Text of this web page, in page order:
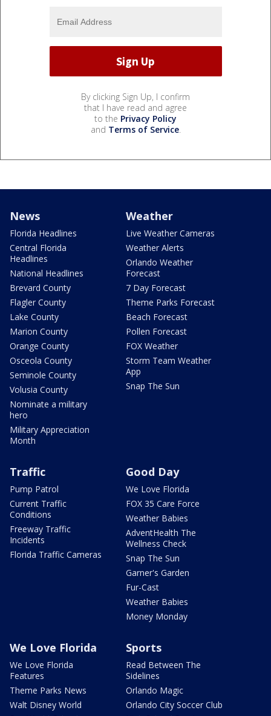
By clicking Sign Up, I confirm
that I have read and agree
to the Privacy Policy
and Terms of Service.
News
Florida Headlines
Central Florida
Headlines
National Headlines
Brevard County
Flagler County
Lake County
Marion County
Orange County
Osceola County
Seminole County
Volusia County
Nominate a military
hero
Military Appreciation
Month
Weather
Live Weather Cameras
Weather Alerts
Orlando Weather
Forecast
7 Day Forecast
Theme Parks Forecast
Beach Forecast
Pollen Forecast
FOX Weather
Storm Team Weather
App
Snap The Sun
Traffic
Pump Patrol
Current Traffic
Conditions
Freeway Traffic
Incidents
Florida Traffic Cameras
Good Day
We Love Florida
FOX 35 Care Force
Weather Babies
AdventHealth The
Wellness Check
Snap The Sun
Garner's Garden
Fur-Cast
Weather Babies
Money Monday
We Love Florida
We Love Florida
Features
Theme Parks News
Walt Disney World
Sports
Read Between The
Sidelines
Orlando Magic
Orlando City Soccer Club